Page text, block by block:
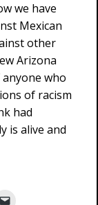
we have
Mexican
other
Arizona
who
of racism
had
is alive and